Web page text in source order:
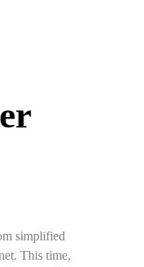
simplified
This time,